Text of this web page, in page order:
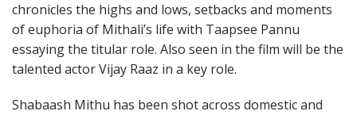
chronicles the highs and lows, setbacks and moments
of euphoria of Mithali’s life with Taapsee Pannu
essaying the titular role. Also seen in the film will be the
talented actor Vijay Raaz in a key role.
Shabaash Mithu has been shot across domestic and